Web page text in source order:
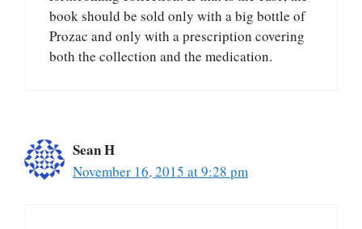
book should be sold only with a big bottle of
Prozac and only with a prescription covering
both the collection and the medication.
Sean H
November 16, 2015 at 9:28 pm